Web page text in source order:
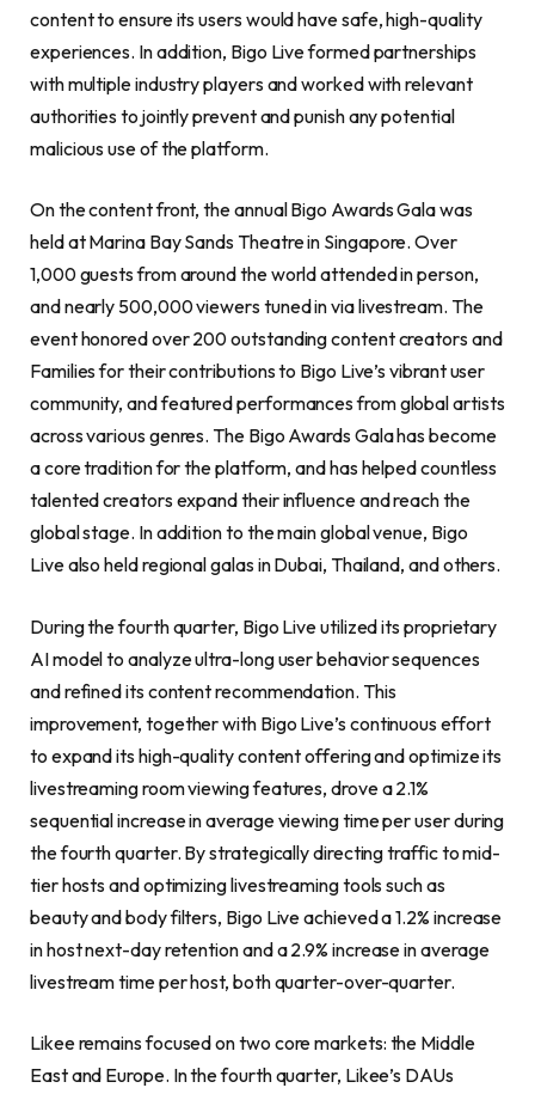
content to ensure its users would have safe, high-quality
experiences. In addition, Bigo Live formed partnerships
with multiple industry players and worked with relevant
authorities to jointly prevent and punish any potential
malicious use of the platform.
On the content front, the annual Bigo Awards Gala was
held at Marina Bay Sands Theatre in Singapore. Over
1,000 guests from around the world attended in person,
and nearly 500,000 viewers tuned in via livestream. The
event honored over 200 outstanding content creators and
Families for their contributions to Bigo Live’s vibrant user
community, and featured performances from global artists
across various genres. The Bigo Awards Gala has become
a core tradition for the platform, and has helped countless
talented creators expand their influence and reach the
global stage. In addition to the main global venue, Bigo
Live also held regional galas in Dubai, Thailand, and others.
During the fourth quarter, Bigo Live utilized its proprietary
AI model to analyze ultra-long user behavior sequences
and refined its content recommendation. This
improvement, together with Bigo Live’s continuous effort
to expand its high-quality content offering and optimize its
livestreaming room viewing features, drove a 2.1%
sequential increase in average viewing time per user during
the fourth quarter. By strategically directing traffic to mid-
tier hosts and optimizing livestreaming tools such as
beauty and body filters, Bigo Live achieved a 1.2% increase
in host next-day retention and a 2.9% increase in average
livestream time per host, both quarter-over-quarter.
Likee remains focused on two core markets: the Middle
East and Europe. In the fourth quarter, Likee’s DAUs